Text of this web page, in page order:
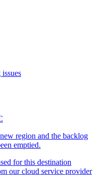
region and the backlog
emptied.
for this destination
our cloud service provider